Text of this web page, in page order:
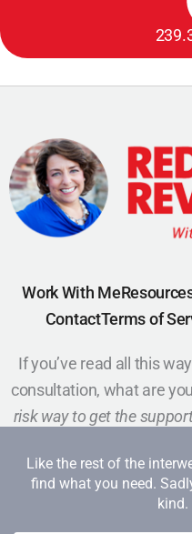
Work With Me
ContactTerms of
If you’ve read all this
consultation, what are
risk way to get the